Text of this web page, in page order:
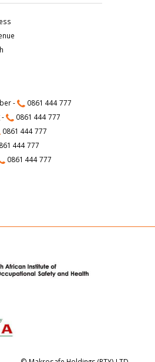
-
0861 444 777
-
0861 444 777
0861 444 777
444 777
0861 444 777